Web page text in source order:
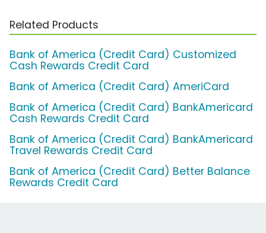
Related Products
Bank of America (Credit Card) Customized
Cash Rewards Credit Card
Bank of America (Credit Card) AmeriCard
Bank of America (Credit Card) BankAmericard
Cash Rewards Credit Card
Bank of America (Credit Card) BankAmericard
Travel Rewards Credit Card
Bank of America (Credit Card) Better Balance
Rewards Credit Card